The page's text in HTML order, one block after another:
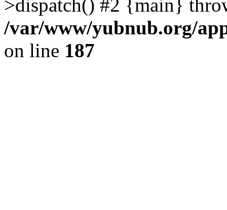
>dispatch() #2 {main}
/var/www/yubnub.org/
on line 187